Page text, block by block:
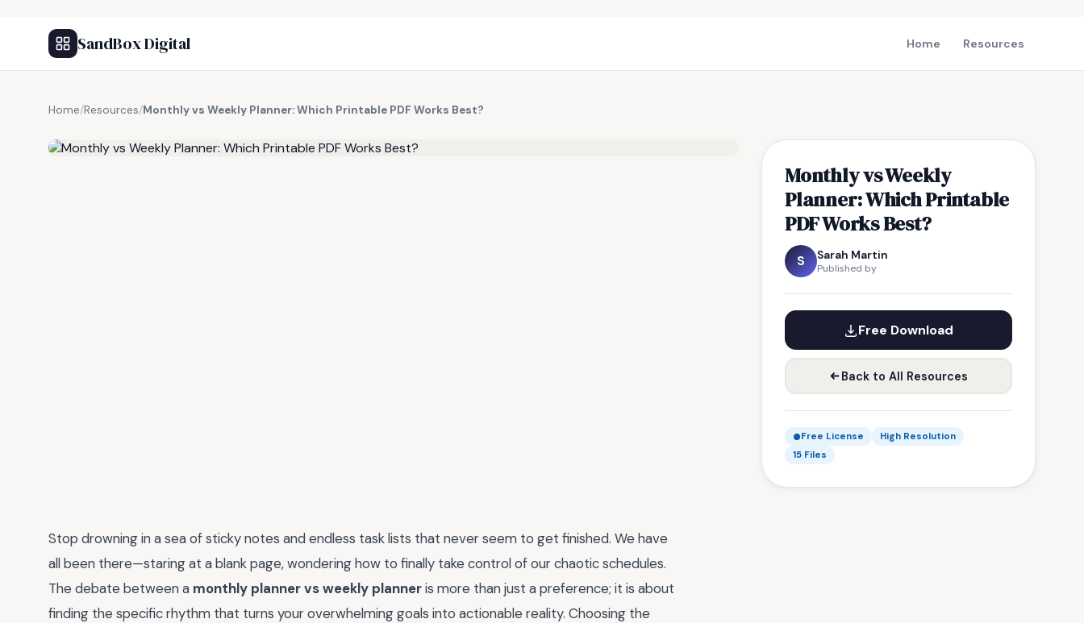
SandBox Digital Home Resources
Home/Resources/Monthly vs Weekly Planner: Which Printable PDF Works Best?
Monthly vs Weekly
Planner: Which Printable
PDF Works Best?
S Sarah Martin
Published by
Free Download
Back to All Resources
Free License
High Resolution
15 Files
Stop drowning in a sea of sticky notes and endless task lists that never seem to get finished. We have
all been there—staring at a blank page, wondering how to finally take control of our chaotic schedules.
The debate between a monthly planner vs weekly planneris more than just a preference; it is about
finding the specific rhythm that turns your overwhelming goals into actionable reality. Choosing the